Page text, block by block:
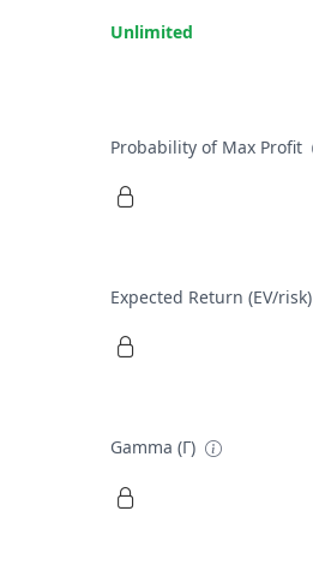
Unlimited
Probability of Max Profit
Expected Return (EV/risk)
Gamma (Γ)